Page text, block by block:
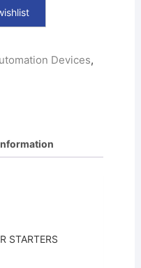
Devices,
STARTERS